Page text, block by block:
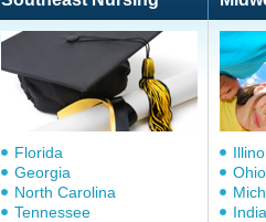
Florida
Georgia
North Carolina
Tennessee
Ohio